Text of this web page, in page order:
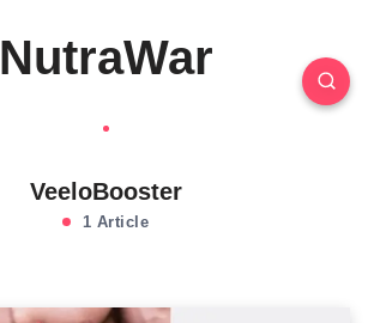
NutraWar
VeeloBooster
1 Article